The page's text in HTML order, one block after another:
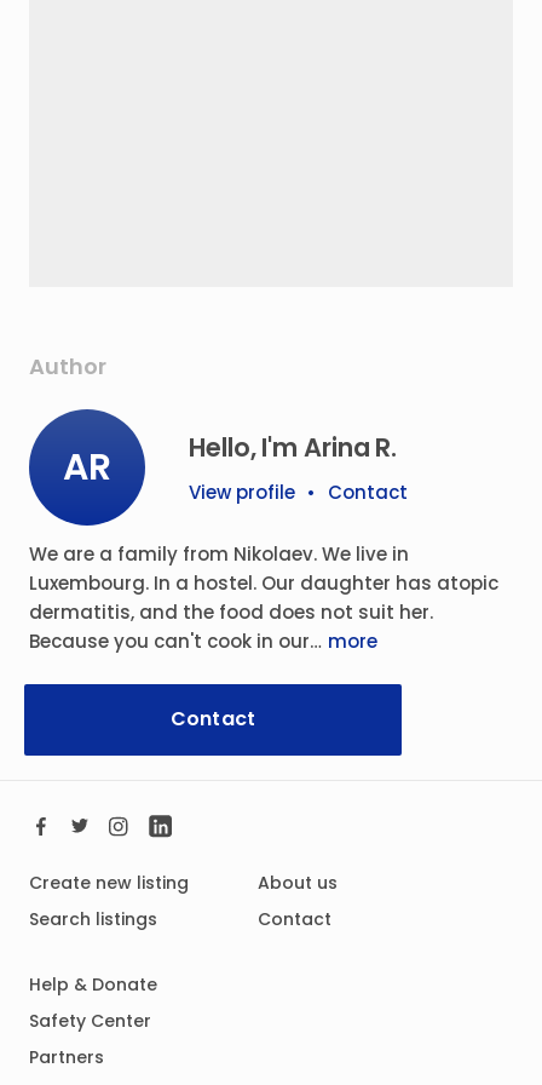
Author
AR Hello, I'm Arina R.
View profile • Contact
We are a family from Nikolaev. We live in
Luxembourg. In a hostel. Our daughter has atopic
dermatitis, and the food does not suit her.
Because you can't cook in our… more
Contact
Create new listing
Search listings
About us
Contact
Help & Donate
Safety Center
Partners